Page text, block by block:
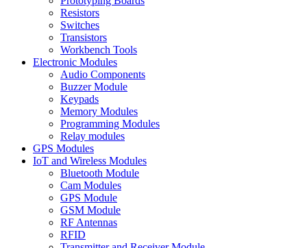
Resistors
Switches
Transistors
Workbench Tools
Electronic Modules
Audio Components
Buzzer Module
Keypads
Memory Modules
Programming Modules
Relay modules
GPS Modules
IoT and Wireless Modules
Bluetooth Module
Cam Modules
GPS Module
GSM Module
RF Antennas
RFID